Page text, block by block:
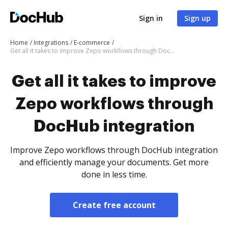
Sign in Sign up
Home Integrations
E-commerce
Get all it takes to improve Zepo workflows through DocHub integration
Get all it takes to improve
Zepo workflows through
DocHub integration
Improve Zepo workflows through DocHub integration
and efficiently manage your documents. Get more
done in less time.
Create free account